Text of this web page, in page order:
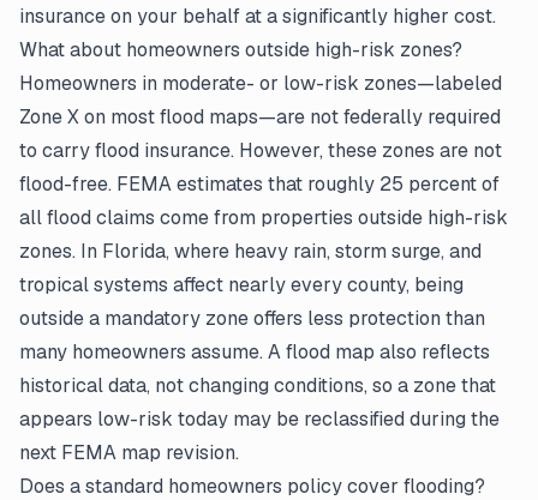
insurance on your behalf at a significantly higher cost.
What about homeowners outside high-risk zones?
Homeowners in moderate- or low-risk zones—labeled
Zone X on most flood maps—are not federally required
to carry flood insurance. However, these zones are not
flood-free. FEMA estimates that roughly 25 percent of
all flood claims come from properties outside high-risk
zones. In Florida, where heavy rain, storm surge, and
tropical systems affect nearly every county, being
outside a mandatory zone offers less protection than
many homeowners assume. A flood map also reflects
historical data, not changing conditions, so a zone that
appears low-risk today may be reclassified during the
next FEMA map revision.
Does a standard homeowners policycover flooding?